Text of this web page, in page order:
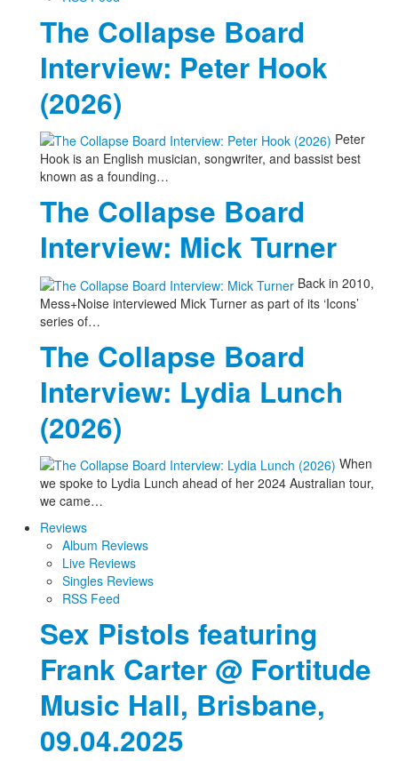
The Collapse Board
Interview: Peter Hook
(2026)
Peter
Hook is an English musician, songwriter, and bassist best
known as a founding…
The Collapse Board
Interview: Mick Turner
Back in 2010,
Mess+Noise interviewed Mick Turner as part of its ‘Icons’
series of…
The Collapse Board
Interview: Lydia Lunch
(2026)
When
we spoke to Lydia Lunch ahead of her 2024 Australian tour,
we came…
Reviews
Album Reviews
Live Reviews
Singles Reviews
RSS Feed
Sex Pistols featuring
Frank Carter @ Fortitude
Music Hall, Brisbane,
09.04.2025